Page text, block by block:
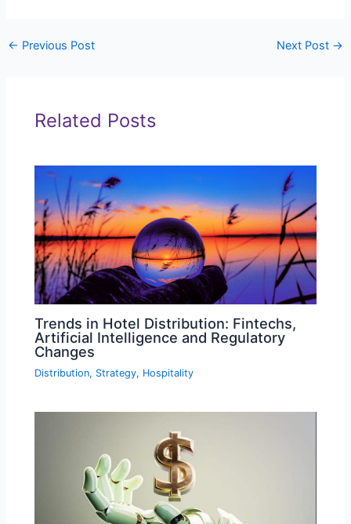
← Previous Post Next Post →
Related Posts
Trends in Hotel Distribution: Fintechs,
Artificial Intelligence and Regulatory
Changes
Distribution, Strategy, Hospitality